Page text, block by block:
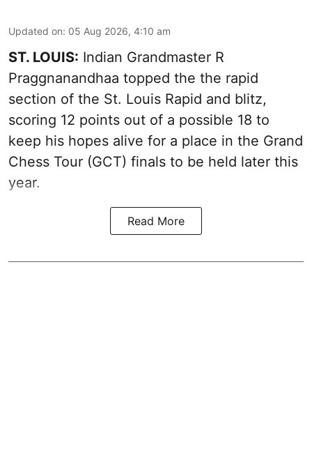
Updated on: 05 Aug 2026, 4:10 am
ST. LOUIS: Indian Grandmaster R
Praggnanandhaa topped the the rapid
section of the St. Louis Rapid and blitz,
scoring 12 points out of a possible 18 to
keep his hopes alive for a place in the Grand
Chess Tour (GCT) finals to be held later this
year.
Read More